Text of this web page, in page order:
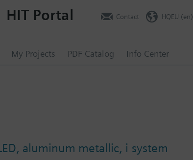
My Projects PDF Catalog Info Center
HIT Portal Contact HQEU (en)
aluminum metallic, i-system